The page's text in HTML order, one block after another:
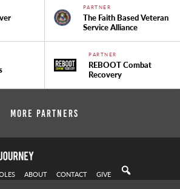
PARTNER
The Faith Based Veteran
Service Alliance
PARTNER
REBOOT Combat
Recovery
More Partners
ABOUT CONTACT GIVE